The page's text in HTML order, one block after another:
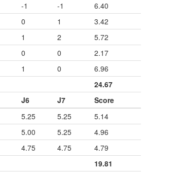
-1 -1
6.40
0 1
3.42
1 2
5.72
0 0
2.17
1 0
6.96
24.67
J6 J7
Score
5.25 5.25
5.14
5.00 5.25
4.96
4.75 4.75
4.79
19.81